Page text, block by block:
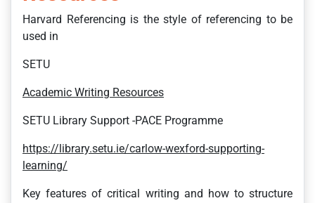
Harvard Referencing is the style of referencing to be
used in
SETU
Academic Writing Resources
SETU Library Support -PACE Programme
https://library.setu.ie/carlow-wexford-supporting-
learning/
Key features of critical writing and how to structure